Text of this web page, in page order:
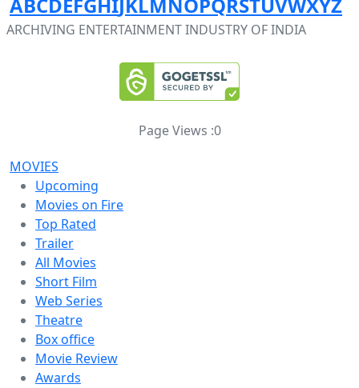
ABCDEFGHIJKLMNOPQRSTUVWXYZ
ARCHIVING ENTERTAINMENT INDUSTRY OF INDIA
Page Views :0
MOVIES
Upcoming
Movies on Fire
Top Rated
Trailer
All Movies
Short Film
Web Series
Theatre
Box office
Movie Review
Awards